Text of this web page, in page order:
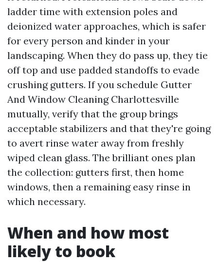
ladder time with extension poles and
deionized water approaches, which is safer
for every person and kinder in your
landscaping. When they do pass up, they tie
off top and use padded standoffs to evade
crushing gutters. If you schedule Gutter
And Window Cleaning Charlottesville
mutually, verify that the group brings
acceptable stabilizers and that they're going
to avert rinse water away from freshly
wiped clean glass. The brilliant ones plan
the collection: gutters first, then home
windows, then a remaining easy rinse in
which necessary.
When and how most
likely to book